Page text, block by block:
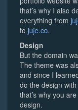
that’s why I also
everything from
to juje.co.
Design
But the domain
The theme was
and since I
do the design with
that’s why you
design.